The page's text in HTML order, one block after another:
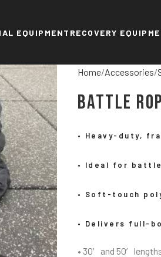
EQUIPMENT RECOVERY
Home Accessories
Battle
• Heavy-duty,
• Ideal for
• Soft-touch
• Delivers full-
• 30′ and 50′